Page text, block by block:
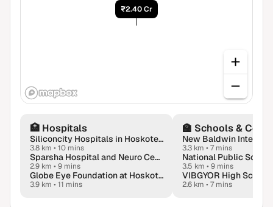
₹2.40 Cr
🏥 Hospitals
Siliconcity Hospitals in Hoskote Bangalore
3.8 km • 10 mins
Sparsha Hospital and Neuro Center
2.9 km • 9 mins
Globe Eye Foundation at Hoskote, Karnataka
3.9 km • 11 mins
🏫 Schools &
3.3 km • 7 mins
National Public
3.5 km • 9 mins
VIBGYOR High
2.6 km • 7 mins